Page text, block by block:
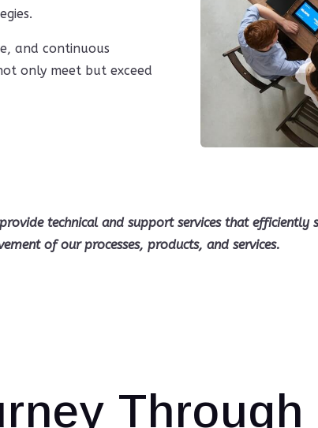
and continuous
only meet but exceed
technical and support services that efficiently
of our processes, products, and services.
Through